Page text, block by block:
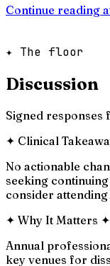
Continue reading
✦ The floor
Discussion
Signed
✦ Clinical
No actionable
seeking
consider
✦ Why It Matters ✦
Annual
key venues for